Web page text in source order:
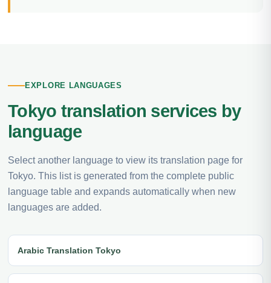
EXPLORE LANGUAGES
Tokyo translation services by
language
Select another language to view its translation page for
Tokyo. This list is generated from the complete public
language table and expands automatically when new
languages are added.
Arabic Translation Tokyo